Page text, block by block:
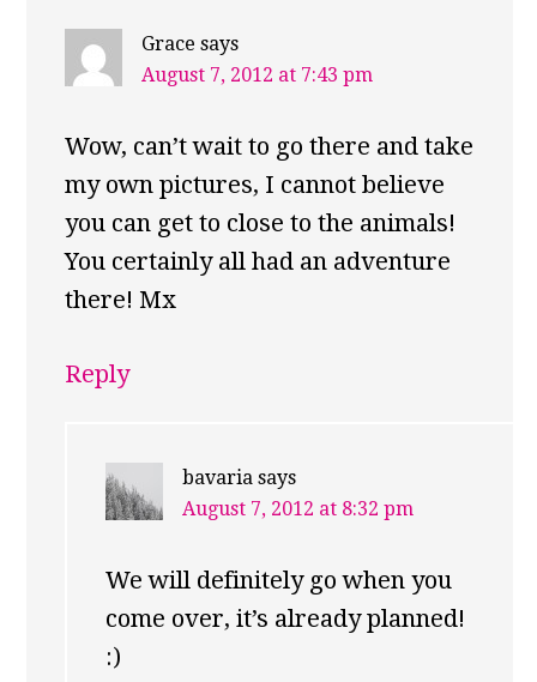
Grace says
August 7, 2012 at 7:43 pm
Wow, can’t wait to go there and take
my own pictures, I cannot believe
you can get to close to the animals!
You certainly all had an adventure
there! Mx
Reply
bavaria says
August 7, 2012 at 8:32 pm
We will definitely go when you
come over, it’s already planned!
:)